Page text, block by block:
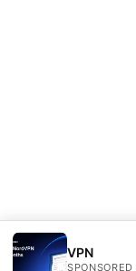
VPN
SPONSORED